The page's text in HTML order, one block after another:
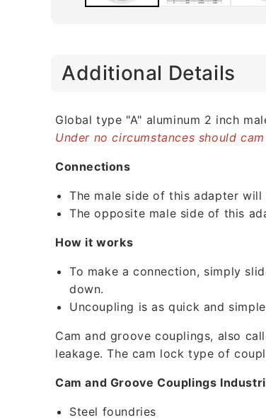
a
p
e
n
t
e
n
Additional Details
Global type "A" aluminum 2 inch
Under no circumstances should
Connections
The male side of this adapter
The opposite male side of this
How it works
To make a connection, simply
down.
Uncoupling is as quick and
Cam and groove couplings, also
leakage. The cam lock type of
Cam and Groove Couplings
Steel foundries